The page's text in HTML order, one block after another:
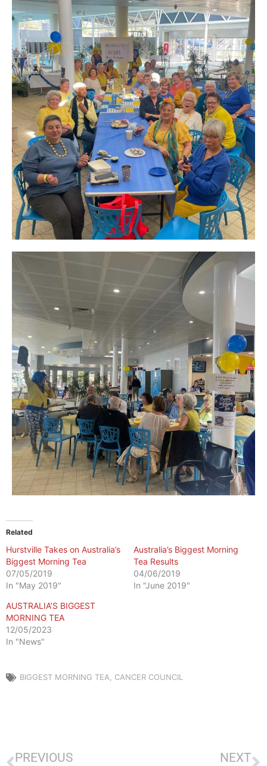
Related
Hurstville Takes on Australia’s
Biggest Morning Tea
07/05/2019
In "May 2019"
Australia’s Biggest Morning
Tea Results
04/06/2019
In "June 2019"
AUSTRALIA’S BIGGEST
MORNING TEA
12/05/2023
In "News"
BIGGEST MORNING TEA CANCER COUNCIL
PREVIOUS NEXT